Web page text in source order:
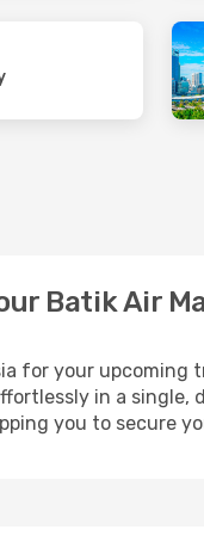
Batik Air
for your upcoming
in a
you to secure